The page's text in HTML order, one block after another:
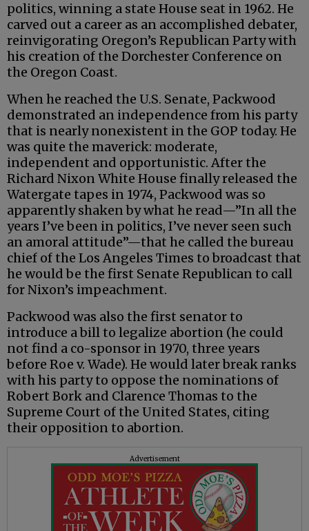
politics, winning a state House seat in 1962. He
carved out a career as an accomplished debater,
reinvigorating Oregon’s Republican Party with
his creation of the Dorchester Conference on
the Oregon Coast.
When he reached the U.S. Senate, Packwood
demonstrated an independence from his party
that is nearly nonexistent in the GOP today. He
was quite the maverick: moderate,
independent and opportunistic. After the
Richard Nixon White House finally released the
Watergate tapes in 1974, Packwood was so
apparently shaken by what he read—”In all the
years I’ve been in politics, I’ve never seen such
an amoral attitude”—that he called the bureau
chief of the Los Angeles Times to broadcast that
he would be the first Senate Republican to call
for Nixon’s impeachment.
Packwood was also the first senator to
introduce a bill to legalize abortion (he could
not find a co-sponsor in 1970, three years
before Roe v. Wade). He would later break ranks
with his party to oppose the nominations of
Robert Bork and Clarence Thomas to the
Supreme Court of the United States, citing
their opposition to abortion.
Advertisement